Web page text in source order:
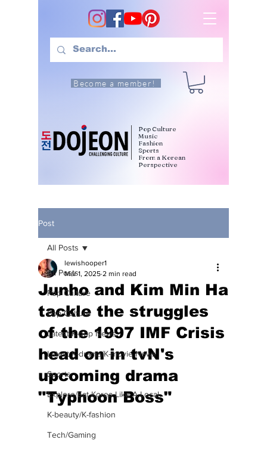
Become a member!
Pop Culture
Music
Fashion
Sports
From a Korean
Perspective
Post
All Posts
Pop Culture
Pop Culture
Latest K-pop News
Latest K-drama/K-movie News
Sports
Explore/Eat Korea Like A Local
K-beauty/K-fashion
Tech/Gaming
All Posts
Junho and Kim Min Ha
tackle the struggles
of the 1997 IMF Crisis
head on in tvN's
upcoming drama
"Typhoon Boss"
lewishooper1
Mar 1, 2025 2 min read